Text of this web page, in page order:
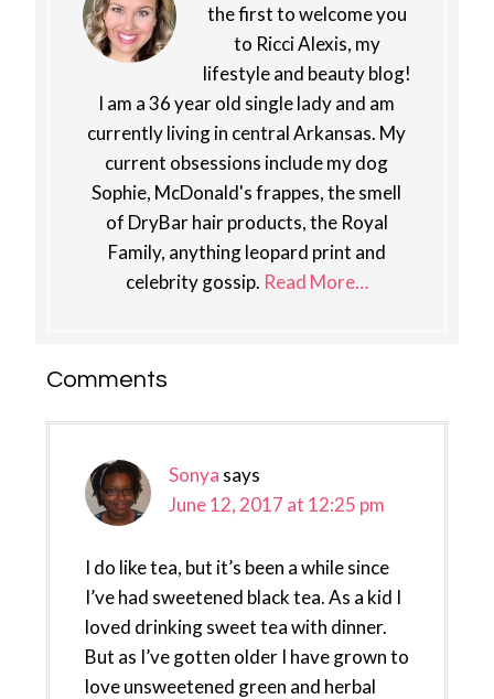
the first to welcome you
to Ricci Alexis, my
lifestyle and beauty blog!
I am a 36 year old single lady and am
currently living in central Arkansas. My
current obsessions include my dog
Sophie, McDonald's frappes, the smell
of DryBar hair products, the Royal
Family, anything leopard print and
celebrity gossip. Read More…
Reader
Comments
Sonya says
June 12, 2017 at 12:25 pm
I do like tea, but it’s been a while since
I’ve had sweetened black tea. As a kid I
loved drinking sweet tea with dinner.
But as I’ve gotten older I have grown to
love unsweetened green and herbal